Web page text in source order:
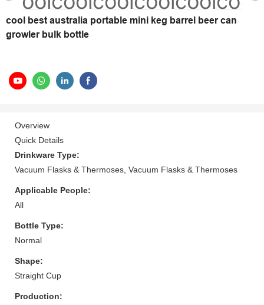
cool best australia portable mini keg barrel beer can
growler bulk bottle
Overview
Quick Details
Drinkware Type:
Vacuum Flasks & Thermoses, Vacuum Flasks & Thermoses
Applicable People:
All
Bottle Type:
Normal
Shape:
Straight Cup
Production: